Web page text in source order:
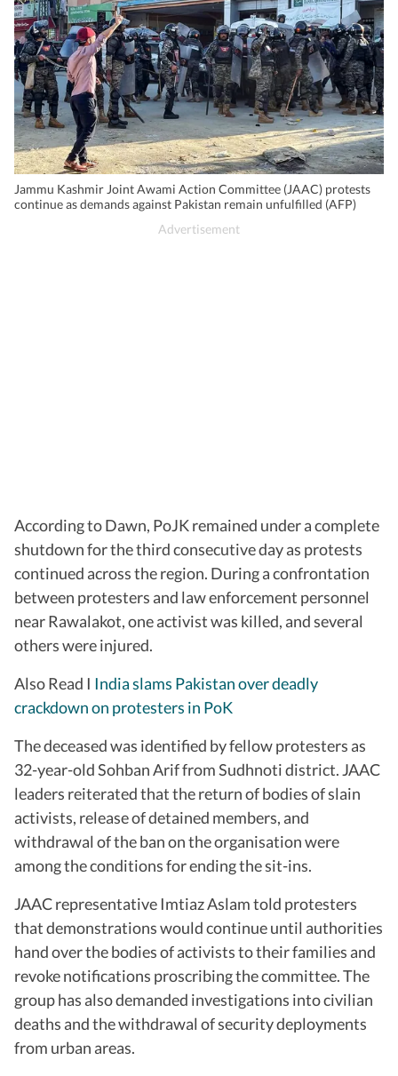
Jammu Kashmir Joint Awami Action Committee (JAAC) protests
continue as demands against Pakistan remain unfulfilled (AFP)
According to Dawn, PoJK remained under a complete
shutdown for the third consecutive day as protests
continued across the region. During a confrontation
between protesters and law enforcement personnel
near Rawalakot, one activist was killed, and several
others were injured.
Also Read I India slams Pakistan over deadly
crackdown on protesters in PoK
The deceased was identified by fellow protesters as
32-year-old Sohban Arif from Sudhnoti district. JAAC
leaders reiterated that the return of bodies of slain
activists, release of detained members, and
withdrawal of the ban on the organisation were
among the conditions for ending the sit-ins.
JAAC representative Imtiaz Aslam told protesters
that demonstrations would continue until authorities
hand over the bodies of activists to their families and
revoke notifications proscribing the committee. The
group has also demanded investigations into civilian
deaths and the withdrawal of security deployments
from urban areas.